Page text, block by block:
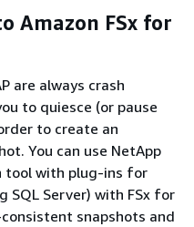
Amazon FSx for
are always crash
to quiesce (or pause
to create an
You can use NetApp
tool with plug-ins for
SQL Server) with FSx for
snapshots and